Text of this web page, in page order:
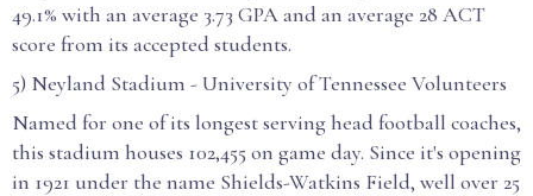
49.1% with an average 3.73 GPA and an average 28 ACT
score from its accepted students.
5) Neyland Stadium - University of Tennessee Volunteers
Named for one of its longest serving head football coaches,
this stadium houses 102,455 on game day. Since it's opening
in 1921 under the name Shields-Watkins Field, well over 25